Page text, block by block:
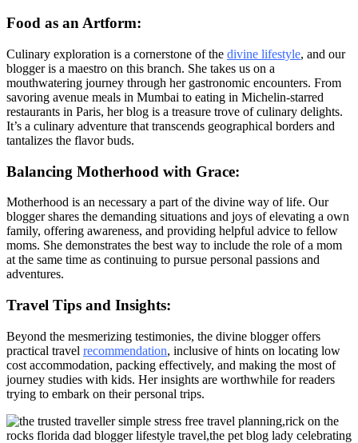
Food as an Artform:
Culinary exploration is a cornerstone of the divine lifestyle, and our
blogger is a maestro on this branch. She takes us on a
mouthwatering journey through her gastronomic encounters. From
savoring avenue meals in Mumbai to eating in Michelin-starred
restaurants in Paris, her blog is a treasure trove of culinary delights.
It’s a culinary adventure that transcends geographical borders and
tantalizes the flavor buds.
Balancing Motherhood with Grace:
Motherhood is an necessary a part of the divine way of life. Our
blogger shares the demanding situations and joys of elevating a own
family, offering awareness, and providing helpful advice to fellow
moms. She demonstrates the best way to include the role of a mom
at the same time as continuing to pursue personal passions and
adventures.
Travel Tips and Insights:
Beyond the mesmerizing testimonies, the divine blogger offers
practical travel recommendation, inclusive of hints on locating low
cost accommodation, packing effectively, and making the most of
journey studies with kids. Her insights are worthwhile for readers
trying to embark on their personal trips.